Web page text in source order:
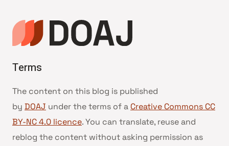
Terms
The content on this blog is published
by DOAJ under the terms of a Creative Commons CC
BY-NC 4.0 licence. You can translate, reuse and
reblog the content without asking permission as